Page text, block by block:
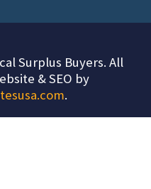
Surplus Buyers. All
& SEO by
.